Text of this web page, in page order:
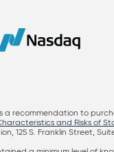
recommendation to
and Risks of
S. Franklin Street,